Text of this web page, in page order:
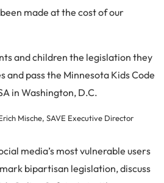
made at the cost of our
and children the legislation they
and pass the Minnesota Kids Code
in Washington, D.C.
Mische, SAVE Executive Director
media’s most vulnerable users
bipartisan legislation, discuss